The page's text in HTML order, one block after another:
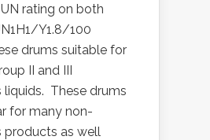
rating on both
Y1.8/100
drums suitable for
II and III
liquids. These drums
for many non-
products as well